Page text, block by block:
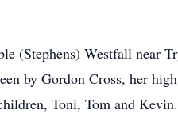
(Stephens) Westfall near
by Gordon Cross, her
Toni, Tom and